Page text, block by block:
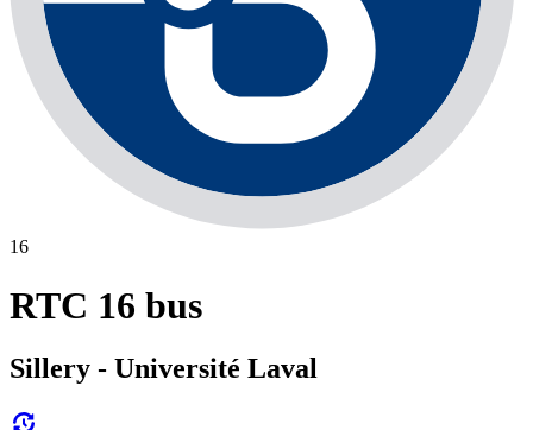
16
RTC 16 bus
Sillery - Université Laval